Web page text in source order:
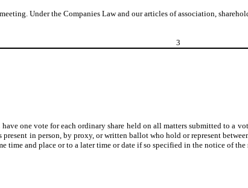
Under the Companies Law and our articles of association,
3
one vote for each ordinary share held on all matters submitted to a
present in person, by proxy, or written ballot who hold or represent
time and place or to a later time or date if so specified in the notice of